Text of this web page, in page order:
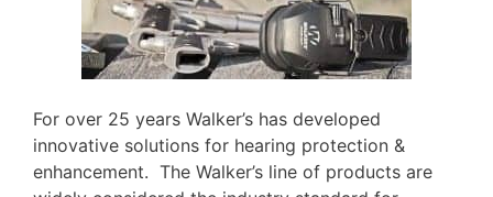
For over 25 years Walker’s has developed
innovative solutions for hearing protection &
enhancement. The Walker’s line of products are